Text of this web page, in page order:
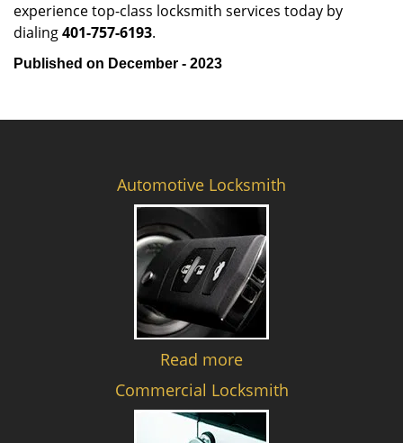
experience top-class locksmith services today by
dialing401-757-6193.
Published on December - 2023
Automotive Locksmith
Read more
Commercial Locksmith